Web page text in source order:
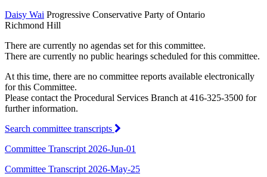
Daisy Wai Progressive Conservative Party of Ontario
Richmond Hill
There are currently no agendas set for this committee.
There are currently no public hearings scheduled for this committee.
At this time, there are no committee reports available electronically
for this Committee.
Please contact the Procedural Services Branch at 416-325-3500 for
further information.
Search committee transcripts
Committee Transcript 2026-Jun-01
Committee Transcript 2026-May-25